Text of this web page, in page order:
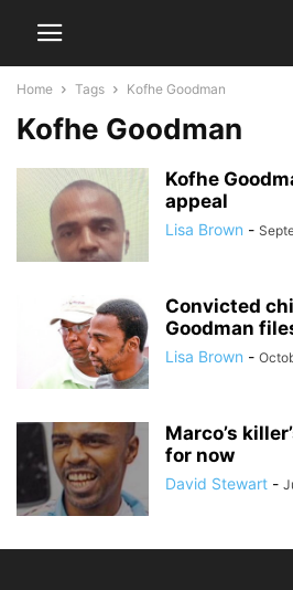
Home Tags Kofhe Goodman
Kofhe Goodman
Kofhe
appeal
Lisa Brown -
Convicted
Goodman
Lisa Brown -
Marco’s
for now
David Stewart -